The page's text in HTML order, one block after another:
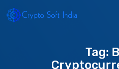
Tag:
BLOCKCHAIN